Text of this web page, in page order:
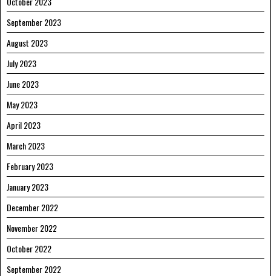
September 2023
August 2023
July 2023
June 2023
May 2023
April 2023
March 2023
February 2023
January 2023
December 2022
November 2022
October 2022
September 2022